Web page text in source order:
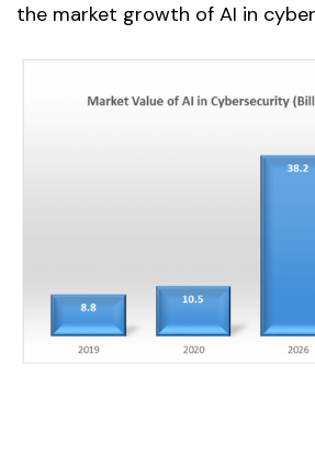
the market growth of AI in